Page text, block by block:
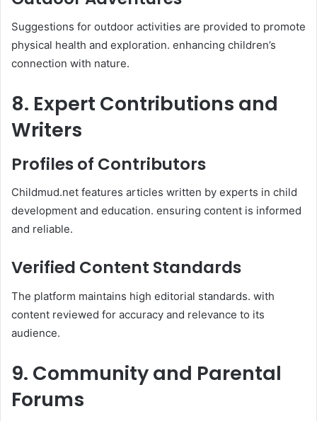
Suggestions for outdoor activities are provided to promote
physical health and exploration. enhancing children’s
connection with nature. ​
8. Expert Contributions and
Writers
Profiles of Contributors
Childmud.net features articles written by experts in child
development and education. ensuring content is informed
and reliable.​
Verified Content Standards
The platform maintains high editorial standards. with
content reviewed for accuracy and relevance to its
audience.​
9. Community and Parental
Forums